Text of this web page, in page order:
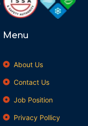
Menu
About Us
Contact Us
Job Position
Privacy Pollicy